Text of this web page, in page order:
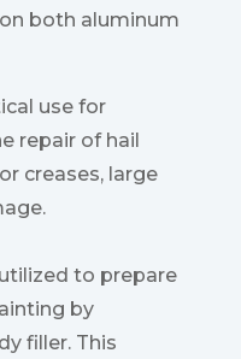
both aluminum
use for
repair of hail
creases, large
to prepare
by
filler. This